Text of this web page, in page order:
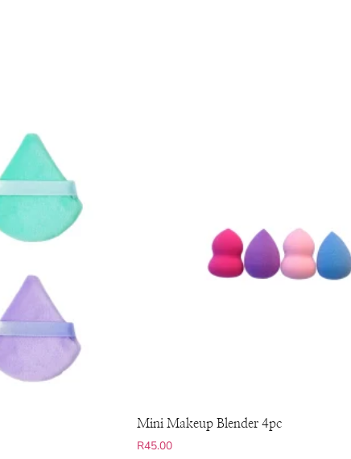
Mini Makeup Blender 4pc
R45.00